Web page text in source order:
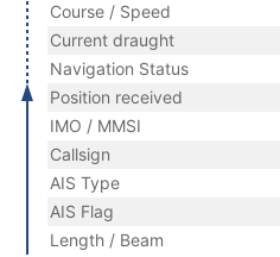
Course / Speed
Current draught
Navigation Status
Position received
IMO / MMSI
Callsign
AIS Type
AIS Flag
Length / Beam